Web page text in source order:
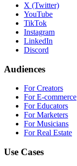
X (Twitter)
YouTube
TikTok
Instagram
LinkedIn
Discord
Audiences
For Creators
For E-commerce
For Educators
For Marketers
For Musicians
For Real Estate
Use Cases